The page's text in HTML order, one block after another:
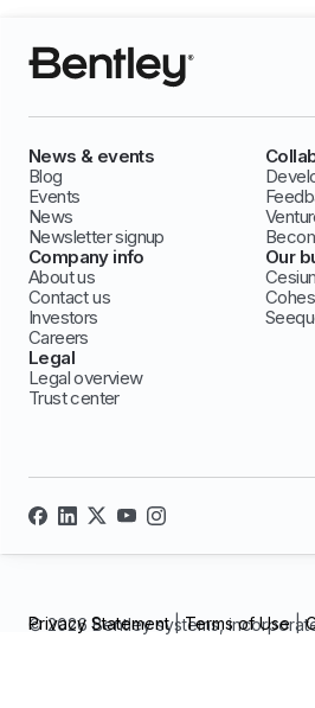
News & events
Blog
Events
News
Newsletter signup
Company info
About us
Contact us
Investors
Careers
Our
Legal
Legal overview
Trust center
© 2026 Bentley systems,
Privacy Statement|Terms of Use|